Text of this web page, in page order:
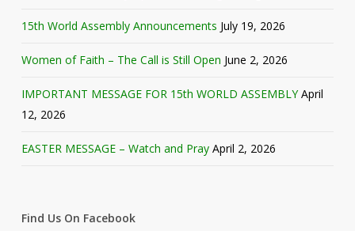
15th World Assembly Announcements July 19, 2026
Women of Faith – The Call is Still Open June 2, 2026
IMPORTANT MESSAGE FOR 15th WORLD ASSEMBLY April
12, 2026
EASTER MESSAGE – Watch and Pray April 2, 2026
Find Us On Facebook